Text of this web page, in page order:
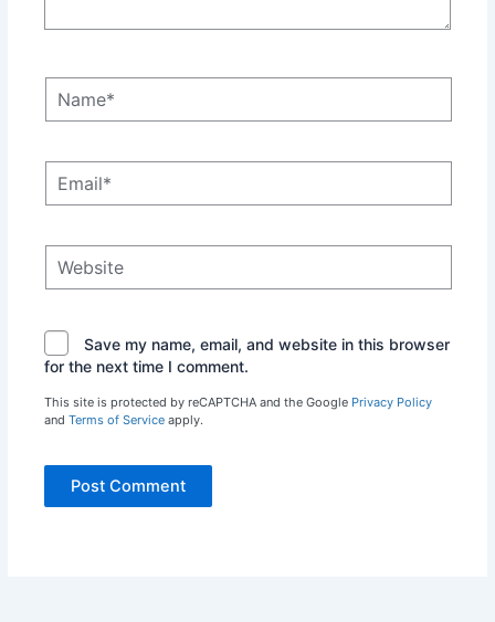
Save my name, email, and website in this browser
for the next time I comment.
This site is protected by reCAPTCHA and the Google Privacy Policy
and Terms of Serviceapply.